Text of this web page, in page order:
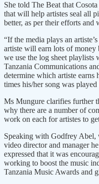
She told The Beat that
that will help artistes seal all
better, as per their efforts and
“If the media plays an
artiste will earn lots of money
we use the log sheet playlists
Tanzania Communications
determine which artiste
times his/her song was
Ms Mungure clarifies further
why there are a number of
work on each for artistes to
Speaking with Godfrey
video director and manager
expressed that it was
working to boost the music
Tanzania Music Awards and